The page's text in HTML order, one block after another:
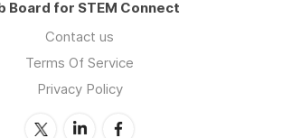
Board for STEM Connect
Contact us
Terms Of Service
Privacy Policy